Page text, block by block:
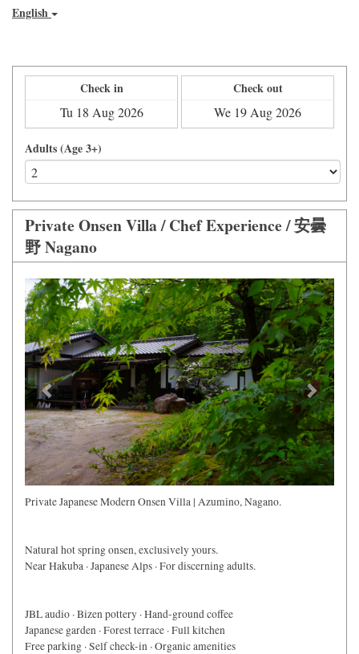
English
Check in Check out
Adults (Age 3+)
Private Onsen Villa / Chef Experience / 安曇
野 Nagano
Previous Next
Private Japanese Modern Onsen Villa | Azumino, Nagano.
Natural hot spring onsen, exclusively yours.
Near Hakuba · Japanese Alps · For discerning adults.
JBL audio · Bizen pottery · Hand-ground coffee
Japanese garden · Forest terrace · Full kitchen
Free parking · Self check-in · Organic amenities